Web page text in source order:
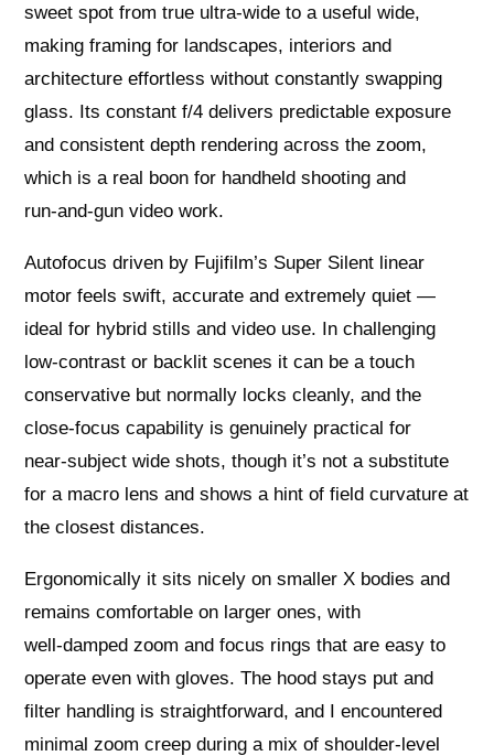
sweet spot from true ultra‑wide to a useful wide,
making framing for landscapes, interiors and
architecture effortless without constantly swapping
glass. Its constant f/4 delivers predictable exposure
and consistent depth rendering across the zoom,
which is a real boon for handheld shooting and
run‑and‑gun video work.
Autofocus driven by Fujifilm’s Super Silent linear
motor feels swift, accurate and extremely quiet —
ideal for hybrid stills and video use. In challenging
low‑contrast or backlit scenes it can be a touch
conservative but normally locks cleanly, and the
close‑focus capability is genuinely practical for
near‑subject wide shots, though it’s not a substitute
for a macro lens and shows a hint of field curvature at
the closest distances.
Ergonomically it sits nicely on smaller X bodies and
remains comfortable on larger ones, with
well‑damped zoom and focus rings that are easy to
operate even with gloves. The hood stays put and
filter handling is straightforward, and I encountered
minimal zoom creep during a mix of shoulder‑level